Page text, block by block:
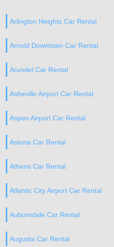
Arlington Heights Car Rental
Arnold Downtown Car Rental
Arundel Car Rental
Asheville Airport Car Rental
Aspen Airport Car Rental
Astoria Car Rental
Athens Car Rental
Atlantic City Airport Car Rental
Auburndale Car Rental
Augusta Car Rental